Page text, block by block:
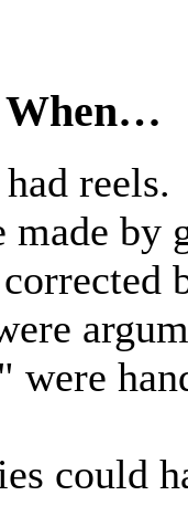
When…
reels.
made by
were
could